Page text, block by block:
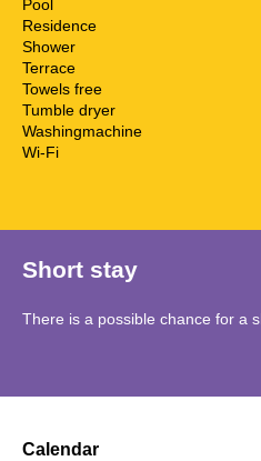
Pool
Residence
Shower
Terrace
Towels free
Tumble dryer
Washingmachine
Wi-Fi
Short stay
There is a possible chance for a
Calendar